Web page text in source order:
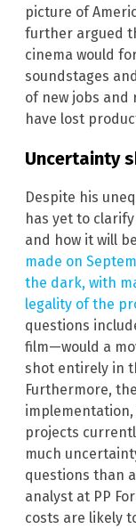
picture of
further argued
cinema would
soundstages
of new jobs and
have lost
Uncertainty
Despite his
has yet to
and how it will
made on
the dark, with
legality of the
questions
film—would a
shot entirely in
Furthermore,
projects
much
questions than
analyst at PP
costs are likely